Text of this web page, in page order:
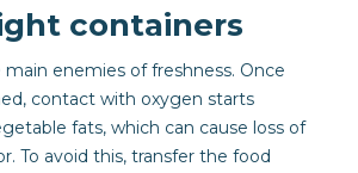
containers
enemies of freshness. Once
contact with oxygen starts
fats, which can cause loss of
To avoid this, transfer the food